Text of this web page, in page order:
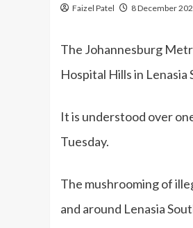
Faizel Patel 8 December
The Johannesburg
Hospital Hills in Lenasia
It is understood over
Tuesday.
The mushrooming of
and around Lenasia